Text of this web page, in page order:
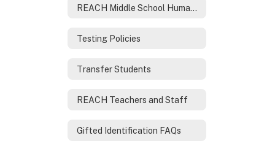
REACH Middle School Humanities Program
Testing Policies
Transfer Students
REACH Teachers and Staff
Gifted Identification FAQs